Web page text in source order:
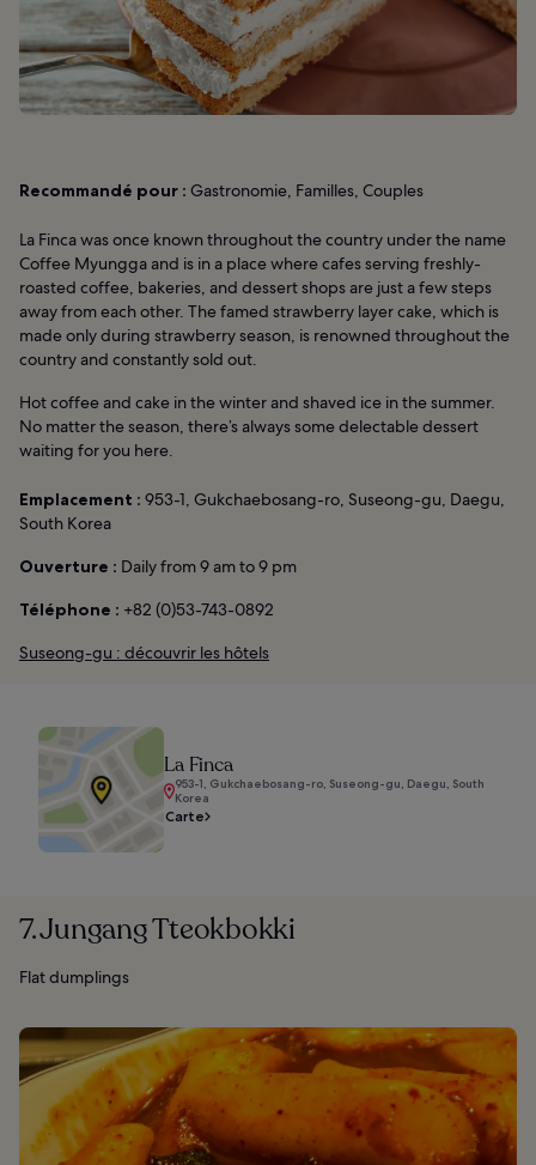
Recommandé pour : Gastronomie, Familles, Couples
La Finca was once known throughout the country under the name
Coffee Myungga and is in a place where cafes serving freshly-
roasted coffee, bakeries, and dessert shops are just a few steps
away from each other. The famed strawberry layer cake, which is
made only during strawberry season, is renowned throughout the
country and constantly sold out.
Hot coffee and cake in the winter and shaved ice in the summer.
No matter the season, there’s always some delectable dessert
waiting for you here.
Emplacement : 953-1, Gukchaebosang-ro, Suseong-gu, Daegu,
South Korea
Ouverture : Daily from 9 am to 9 pm
Téléphone : +82 (0)53-743-0892
Suseong-gu : découvrir les hôtels
La Finca
953-1, Gukchaebosang-ro, Suseong-gu, Daegu, South
Korea
Carte
7. Jungang Tteokbokki
Flat dumplings